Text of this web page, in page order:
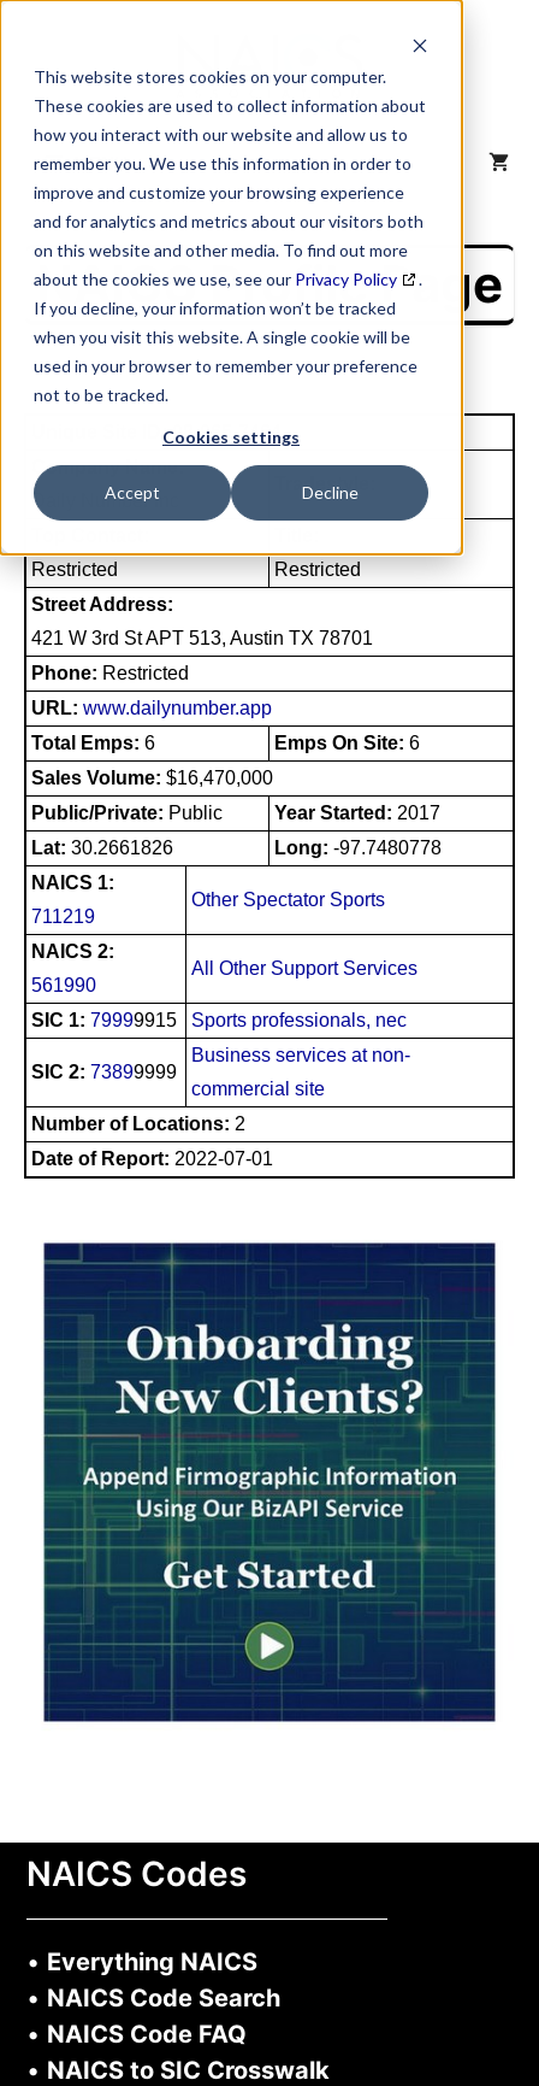
This website stores cookies on your computer.
These cookies are used to collect information about
how you interact with our website and allow us to
remember you. We use this information in order to
improve and customize your browsing experience
and for analytics and metrics about our visitors both
on this website and other media. To find out more
about the cookies we use, see our Privacy Policy
.
If you decline, your information won’t be tracked
when you visit this website. A single cookie will be
used in your browser to remember your preference
not to be tracked.
Cookies settings
Accept Decline
content
MENU
NAICS Profile Page
Unique Site ID: 08-065-7464
Company Name:
Daily Number Inc
Tradestyle:
Restricted
Restricted
Street Address:
421 W 3rd St APT 513, Austin TX 78701
Phone: Restricted
URL: www.dailynumber.app
Total Emps: 6 Emps On Site: 6
Sales Volume: $16,470,000
Public/Private: Public Year Started: 2017
Lat: 30.2661826 Long: -97.7480778
NAICS 1:
711219
Other Spectator Sports
NAICS 2:
561990
All Other Support Services
SIC 1: 79999915 Sports professionals, nec
SIC 2: 73899999
Business services at non-
commercial site
Number of Locations: 2
Date of Report: 2022-07-01
NAICS Codes
• Everything NAICS
• NAICS Code Search
• NAICS Code FAQ
• NAICS to SIC Crosswalk